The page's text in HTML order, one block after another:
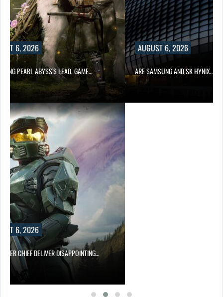
6, 2026
PEARL ABYSS’S LEAD, GAME…
AUGUST 6, 2026
ARE SAMSUNG AND SK HYNIX…
6, 2026
CHIEF DELIVER DISAPPOINTING…